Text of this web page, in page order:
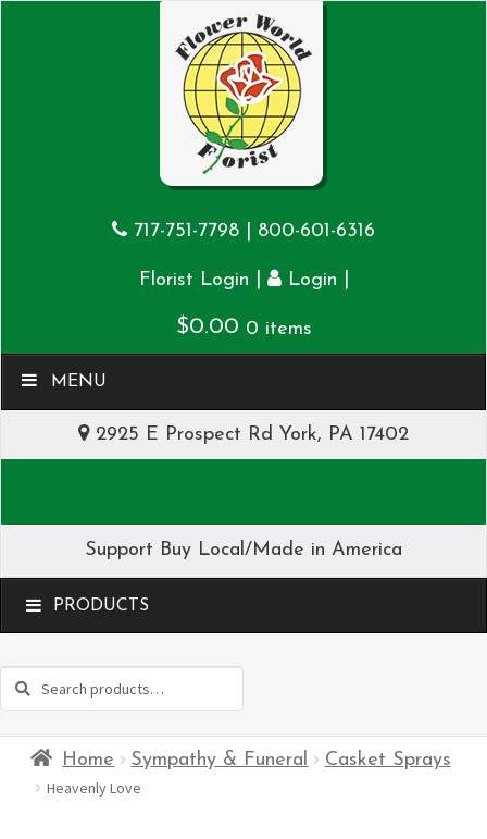
717-751-7798 800-601-6316
Florist Login Login
$0.00 0 items
MENU
2925 E Prospect Rd York, PA 17402
Support Buy Local/Made in America
MENU
Search
Search
Home Sympathy & Funeral Casket Sprays
Heavenly Love